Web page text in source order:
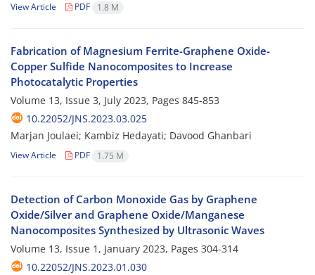
View Article PDF 1.8 M
Fabrication of Magnesium Ferrite-Graphene Oxide-
Copper Sulfide Nanocomposites to Increase
Photocatalytic Properties
Volume 13, Issue 3, July 2023, Pages 845-853
10.22052/JNS.2023.03.025
Marjan Joulaei; Kambiz Hedayati; Davood Ghanbari
View Article PDF 1.75 M
Detection of Carbon Monoxide Gas by Graphene
Oxide/Silver and Graphene Oxide/Manganese
Nanocomposites Synthesized by Ultrasonic Waves
Volume 13, Issue 1, January 2023, Pages 304-314
10.22052/JNS.2023.01.030